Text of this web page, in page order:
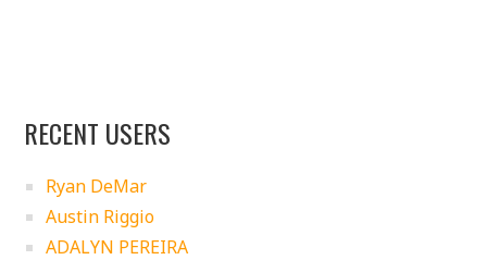
RECENT USERS
Ryan DeMar
Austin Riggio
ADALYN PEREIRA